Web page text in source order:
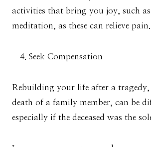
activities that bring you joy, such
meditation, as these can relieve pain.
Seek Compensation
Rebuilding your life after a tragedy,
death of a family member, can be
especially if the deceased was the